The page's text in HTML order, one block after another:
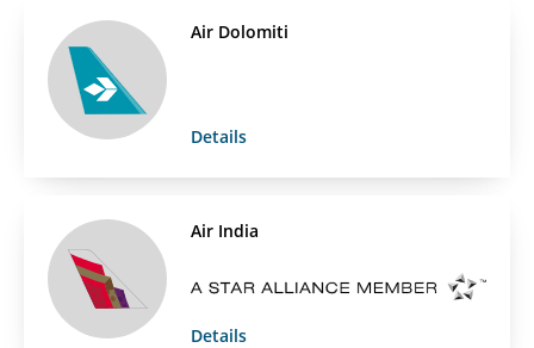
Air Dolomiti
Details
Air India
Details